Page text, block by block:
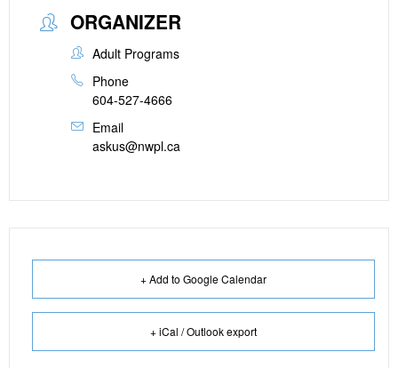
ORGANIZER
Adult Programs
Phone
604-527-4666
Email
askus@nwpl.ca
+ Add to Google Calendar
+ iCal / Outlook export